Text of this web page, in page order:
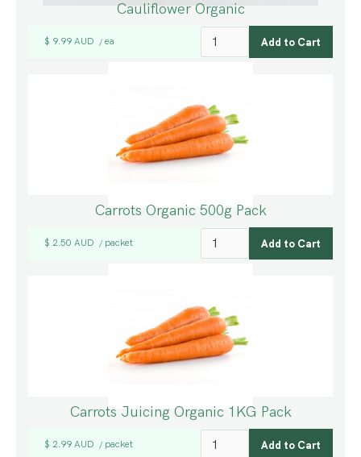
Cauliflower Organic
$ 9.99 AUD / ea
Carrots Organic 500g Pack
$ 2.50 AUD / packet
Carrots Juicing Organic 1KG Pack
$ 2.99 AUD / packet